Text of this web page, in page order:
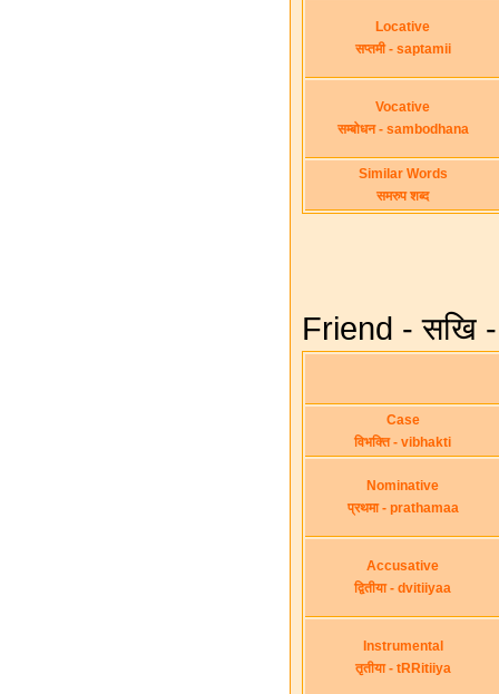
Locative
सप्तमी - saptamii
Vocative
सम्बोधन - sambodhana
Similar Words
समरुप शब्द
Friend - सखि
Case
विभक्ति - vibhakti
Nominative
प्रथमा - prathamaa
Accusative
द्वितीया - dvitiiyaa
Instrumental
तृतीया - tRRitiiya